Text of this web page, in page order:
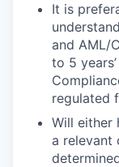
It is
and AML/
to 5
regulated
Will either
a relevant